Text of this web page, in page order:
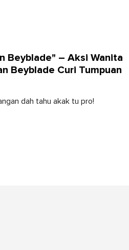
Beyblade" – Aksi Wanita
Beyblade Curi Tumpuan
dah tahu akak tu pro!